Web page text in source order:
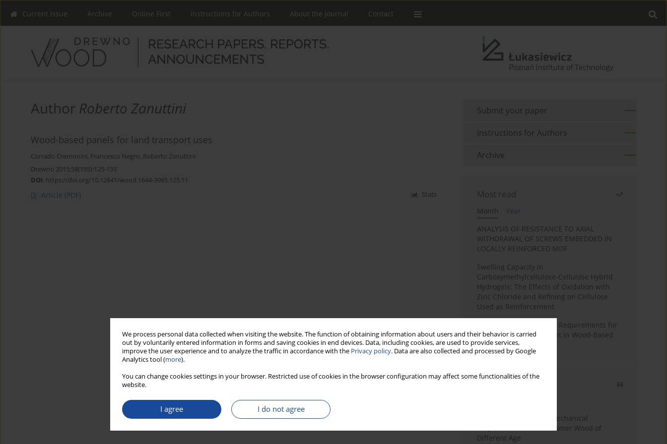
We process personal data collected when visiting the website. The function of obtaining information about users and their behavior is carried
out by voluntarily entered information in forms and saving cookies in end devices. Data, including cookies, are used to provide services,
improve the user experience and to analyze the traffic in accordance with the Privacy policy. Data are also collected and processed by Google
Analytics tool (more).
You can change cookies settings in your browser. Restricted use of cookies in the browser configuration may affect some functionalities of the
website.
I agree I do not agree
Current Issue Archive Online First Instructions for Authors About the Journal Contact
Author Roberto Zanuttini
Wood-based panels for land transport uses
Corrado Cremonini, Francesco Negro, Roberto Zanuttini
Drewno 2015;58(195):125-133
DOI: https://doi.org/10.12841/wood.1644-3985.125.11
Article (PDF) Stats
Submit your paper
Instructions for Authors
Archive
Most read
Month
Year
ANALYSIS OF RESISTANCE TO AXIAL
WITHDRAWAL OF SCREWS EMBEDDED IN
LOCALLY REINFORCED MDF
Swelling Capacity in
Carboxymethylcellulose-Cellulose Hybrid
Hydrogels: The Effects of Oxidation with
Zinc Chloride and Refining on Cellulose
Used as Reinforcement
Comparative Analysis of Requirements for
Recycled Wood Oversight in Wood-Based
Panel Production
Study of Physical and Mechanical
Properties of Post-Consumer Wood of
Different Age